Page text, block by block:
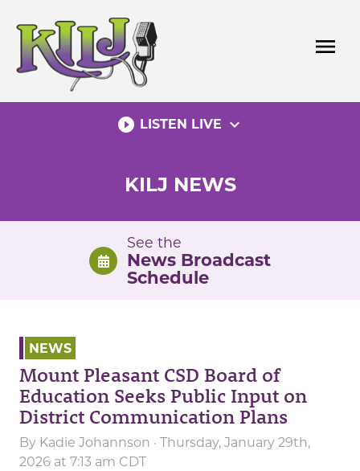
content
menu
play_circle_filled LISTEN LIVE expand_more
KILJ NEWS
See the
News Broadcast
Schedule
NEWS
Mount Pleasant CSD Board of
Education Seeks Public Input on
District Communication Plans
By Kadie Johannson · Thursday, January 29th,
2026 at 7:13 am CDT